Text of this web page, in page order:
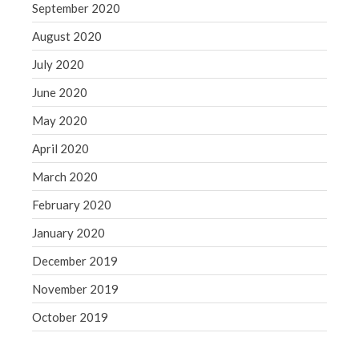
September 2020
August 2020
July 2020
June 2020
May 2020
April 2020
March 2020
February 2020
January 2020
December 2019
November 2019
October 2019